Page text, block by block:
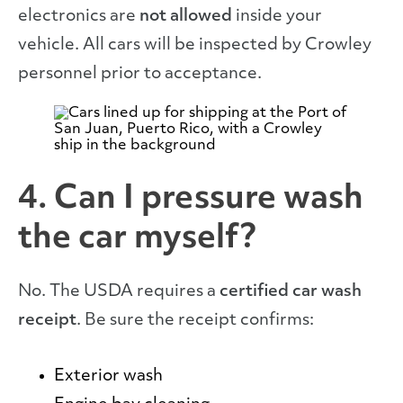
electronics are not allowed inside your
vehicle. All cars will be inspected by Crowley
personnel prior to acceptance.
4. Can I pressure wash
the car myself?
No. The USDA requires a certified car wash
receipt. Be sure the receipt confirms:
Exterior wash